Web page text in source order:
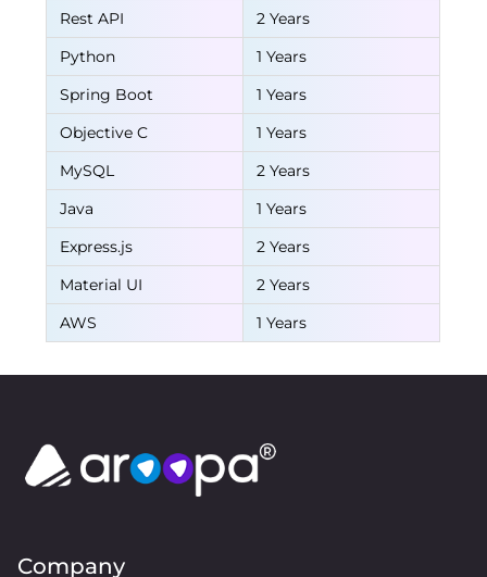
Rest API
2 Years
Python
1 Years
Spring Boot
1 Years
Objective C
1 Years
MySQL
2 Years
Java
1 Years
Express.js
2 Years
Material UI
2 Years
AWS
1 Years
Company